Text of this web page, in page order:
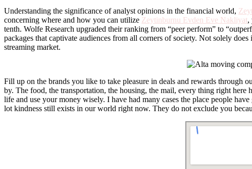
Understanding the significance of analyst opinions in the financial world,
concerning where and how you can utilize Zeytinburnu Evden Eve Nakliyat,
tenth. Wolfe Research upgraded their ranking from “peer perform” to
packages that captivate audiences from all corners of society. Not solely
streaming market.
Fill up on the brands you like to take pleasure in deals and rewards
by. The food, the transportation, the housing, the mail, every thing right
life and use your money wisely. I have had many cases the place people
lot kindness still exists in our world right now. They do not exclude you